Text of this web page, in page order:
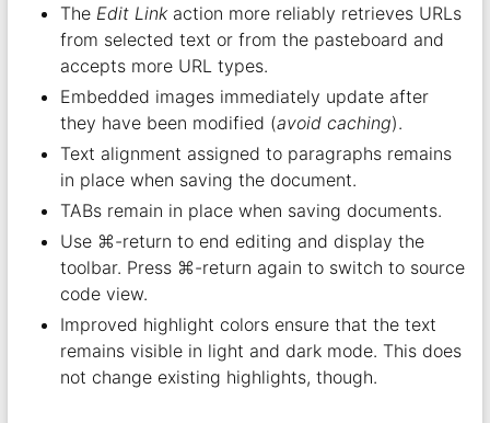
The Edit Linkaction more reliably retrieves URLs
from selected text or from the pasteboard and
accepts more URL types.
Embedded images immediately update after
they have been modified (avoid caching).
Text alignment assigned to paragraphs remains
in place when saving the document.
TABs remain in place when saving documents.
Use ⌘-return to end editing and display the
toolbar. Press ⌘-return again to switch to source
code view.
Improved highlight colors ensure that the text
remains visible in light and dark mode. This does
not change existing highlights, though.